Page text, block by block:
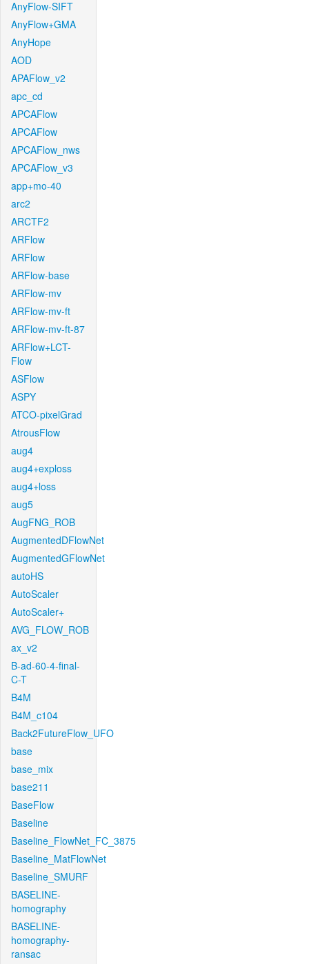
AnyFlow-SIFT
AnyFlow+GMA
AnyHope
AOD
APAFlow_v2
apc_cd
APCAFlow
APCAFlow
APCAFlow_nws
APCAFlow_v3
app+mo-40
arc2
ARCTF2
ARFlow
ARFlow
ARFlow-base
ARFlow-mv
ARFlow-mv-ft
ARFlow-mv-ft-87
ARFlow+LCT-
Flow
ASFlow
ASPY
ATCO-pixelGrad
AtrousFlow
aug4
aug4+exploss
aug4+loss
aug5
AugFNG_ROB
AugmentedDFlowNet
AugmentedGFlowNet
autoHS
AutoScaler
AutoScaler+
AVG_FLOW_ROB
ax_v2
B-ad-60-4-final-
C-T
B4M
B4M_c104
Back2FutureFlow_UFO
base
base_mix
base211
BaseFlow
Baseline
Baseline_FlowNet_FC_3875
Baseline_MatFlowNet
Baseline_SMURF
BASELINE-
homography
BASELINE-
homography-
ransac